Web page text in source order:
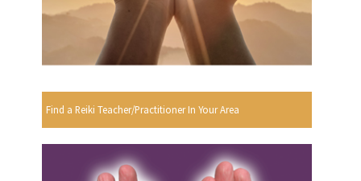
Find a Reiki Teacher/Practitioner In Your Area